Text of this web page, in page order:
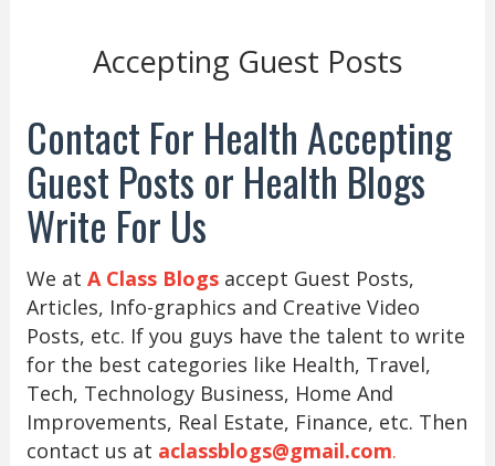
Accepting Guest Posts
Contact For Health Accepting
Guest Posts or Health Blogs
Write For Us
We at A Class Blogsaccept Guest Posts,
Articles, Info-graphics and Creative Video
Posts, etc. If you guys have the talent to write
for the best categories like Health, Travel,
Tech, Technology Business, Home And
Improvements, Real Estate, Finance, etc. Then
contact us at aclassblogs@gmail.com.